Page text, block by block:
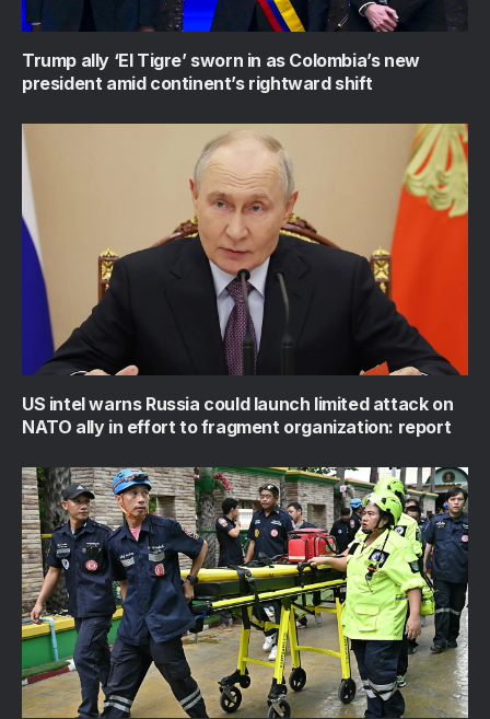
Trump ally ‘El Tigre’ sworn in as Colombia’s new
president amid continent’s rightward shift
US intel warns Russia could launch limited attack on
NATO ally in effort to fragment organization: report